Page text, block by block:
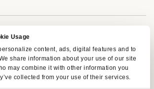
Usage
content, ads, digital features and to
share information about your use of our site
may combine it with other information you
collected from your use of their services.